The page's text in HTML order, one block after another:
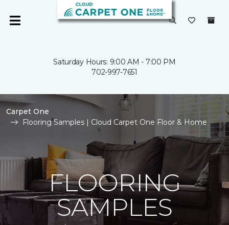
Saturday Hours: 9:00 AM - 7:00 PM
702-997-7651
Carpet One
Flooring Samples | Cloud Carpet One Floor & Home
FLOORING
SAMPLES